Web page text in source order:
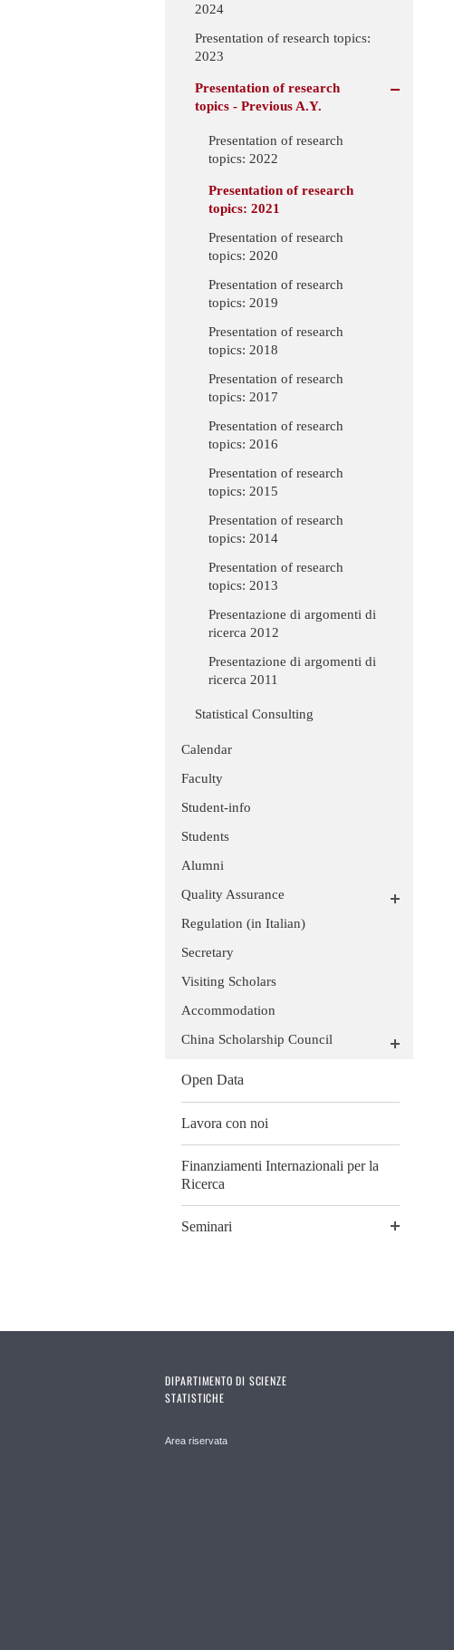
2024
Presentation of research topics:
2023
Presentation of research
topics - Previous A.Y.
Presentation of research
topics: 2022
Presentation of research
topics: 2021
Presentation of research
topics: 2020
Presentation of research
topics: 2019
Presentation of research
topics: 2018
Presentation of research
topics: 2017
Presentation of research
topics: 2016
Presentation of research
topics: 2015
Presentation of research
topics: 2014
Presentation of research
topics: 2013
Presentazione di argomenti di
ricerca 2012
Presentazione di argomenti di
ricerca 2011
Statistical Consulting
Calendar
Faculty
Student-info
Students
Alumni
Quality Assurance
Regulation (in Italian)
Secretary
Visiting Scholars
Accommodation
China Scholarship Council
Open Data
Lavora con noi
Finanziamenti Internazionali per la
Ricerca
Seminari
DIPARTIMENTO DI SCIENZE
STATISTICHE
Area riservata